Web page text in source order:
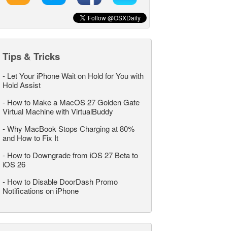
Tips & Tricks
- Let Your iPhone Wait on Hold for You with
Hold Assist
- How to Make a MacOS 27 Golden Gate
Virtual Machine with VirtualBuddy
-Why MacBook Stops Charging at 80%
and How to Fix It
- How to Downgrade from iOS 27 Beta to
iOS 26
- How to Disable DoorDash Promo
Notifications on iPhone